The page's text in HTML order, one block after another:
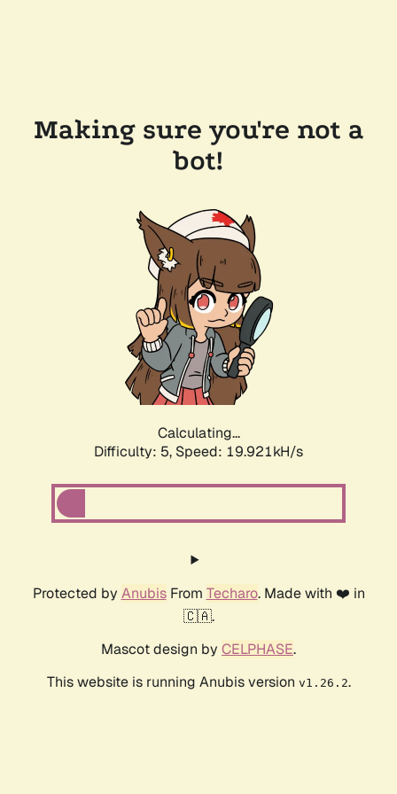
Making sure you're not a
bot!
Calculating...
Difficulty: 5, Speed: 19.921kH/s
Protected by AnubisFrom Techaro. Made with ❤️ in
🇨🇦.
Mascot design by CELPHASE.
This website is running Anubis version v1.26.2.